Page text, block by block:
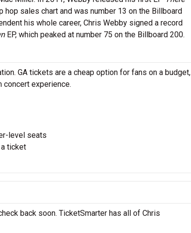
hop sales chart and was number 13 on the Billboard
his whole career, Chris Webby signed a record
EP, which peaked at number 75 on the Billboard 200.
GA tickets are a cheap option for fans on a budget,
experience.
level seats
ticket
back soon. TicketSmarter has all of Chris